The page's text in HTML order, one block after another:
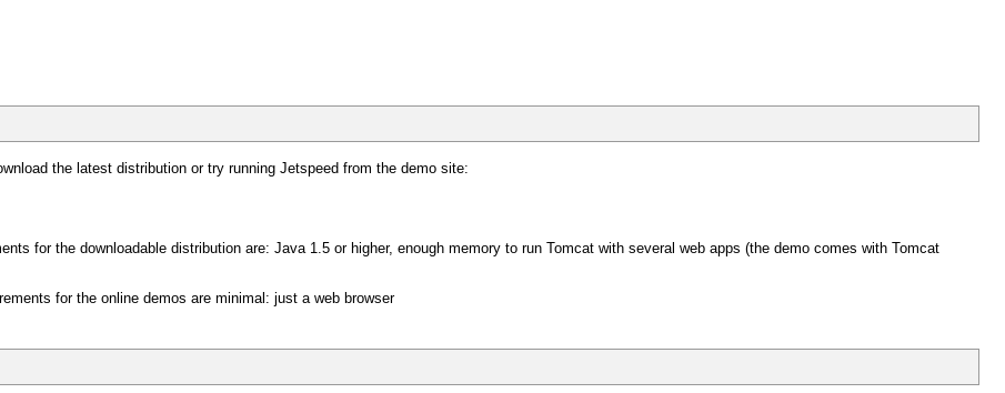
the latest distribution or try running Jetspeed from the demo site:
for the downloadable distribution are: Java 1.5 or higher, enough memory to run Tomcat with several web apps (the demo comes with Tomcat
for the online demos are minimal: just a web browser